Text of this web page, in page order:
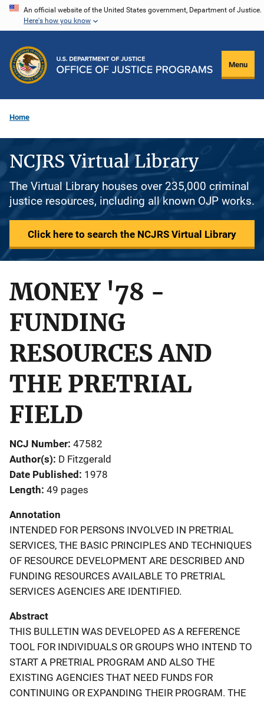
Skip
content
An official website of the United States government, Department of Justice.
Here's how you know
Menu
Home
NCJRS Virtual Library
The Virtual Library houses over 235,000 criminal
justice resources, including all known OJP works.
Click here to search the NCJRS Virtual Library
MONEY '78 -
FUNDING
RESOURCES AND
THE PRETRIAL
FIELD
NCJ Number 47582
Author(s) D Fitzgerald
Date Published 1978
Length 49 pages
Annotation
INTENDED FOR PERSONS INVOLVED IN PRETRIAL
SERVICES, THE BASIC PRINCIPLES AND TECHNIQUES
OF RESOURCE DEVELOPMENT ARE DESCRIBED AND
FUNDING RESOURCES AVAILABLE TO PRETRIAL
SERVICES AGENCIES ARE IDENTIFIED.
Abstract
THIS BULLETIN WAS DEVELOPED AS A REFERENCE
TOOL FOR INDIVIDUALS OR GROUPS WHO INTEND TO
START A PRETRIAL PROGRAM AND ALSO THE
EXISTING AGENCIES THAT NEED FUNDS FOR
CONTINUING OR EXPANDING THEIR PROGRAM. THE